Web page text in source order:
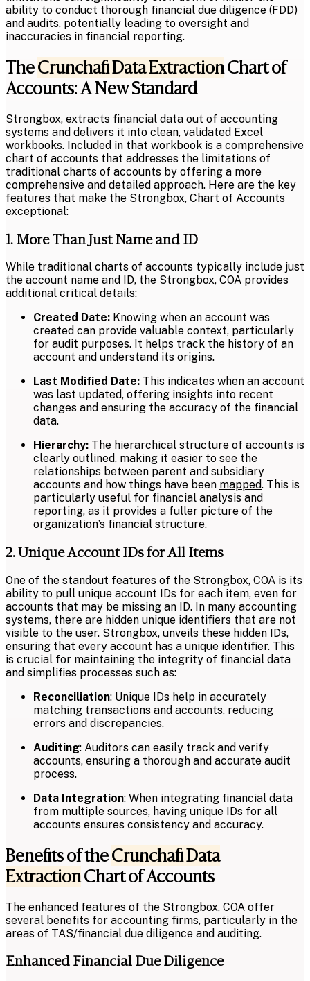
ability to conduct thorough financial due diligence (FDD)
and audits, potentially leading to oversight and
inaccuracies in financial reporting.
TheCrunchafi Data ExtractionChart of
Accounts: A New Standard
Strongbox, extracts financial data out of accounting
systems and delivers it into clean, validated Excel
workbooks. Included in that workbook is a comprehensive
chart of accounts that addresses the limitations of
traditional charts of accounts by offering a more
comprehensive and detailed approach. Here are the key
features that make the Strongbox, Chart of Accounts
exceptional:
1. More Than Just Name and ID
While traditional charts of accounts typically include just
the account name and ID, the Strongbox, COA provides
additional critical details:
Created Date: Knowing when an account was
created can provide valuable context, particularly
for audit purposes. It helps track the history of an
account and understand its origins.
Last Modified Date: This indicates when an account
was last updated, offering insights into recent
changes and ensuring the accuracy of the financial
data.
Hierarchy: The hierarchical structure of accounts is
clearly outlined, making it easier to see the
relationships between parent and subsidiary
accounts and how things have been mapped. This is
particularly useful for financial analysis and
reporting, as it provides a fuller picture of the
organization’s financial structure.
2. Unique Account IDs for All Items
One of the standout features of the Strongbox, COA is its
ability to pull unique account IDs for each item, even for
accounts that may be missing an ID. In many accounting
systems, there are hidden unique identifiers that are not
visible to the user. Strongbox, unveils these hidden IDs,
ensuring that every account has a unique identifier. This
is crucial for maintaining the integrity of financial data
and simplifies processes such as:
Reconciliation: Unique IDs help in accurately
matching transactions and accounts, reducing
errors and discrepancies.
Auditing: Auditors can easily track and verify
accounts, ensuring a thorough and accurate audit
process.
Data Integration: When integrating financial data
from multiple sources, having unique IDs for all
accounts ensures consistency and accuracy.
Benefits of theCrunchafi Data
ExtractionChart of Accounts
The enhanced features of the Strongbox, COA offer
several benefits for accounting firms, particularly in the
areas of TAS/financial due diligence and auditing.
Enhanced Financial Due Diligence